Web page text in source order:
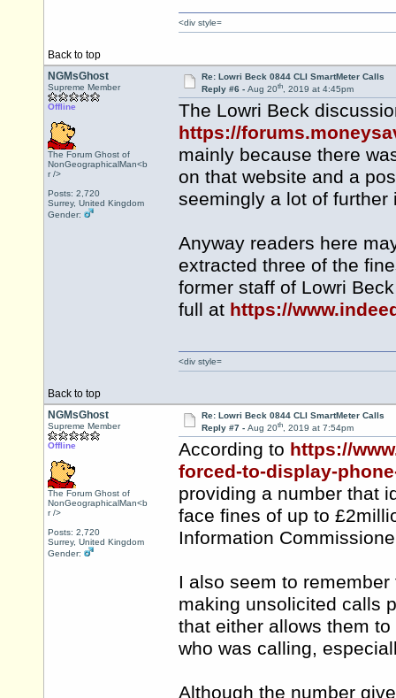
Back to top
<div style=
NGMsGhost
Supreme Member
Offline
The Forum Ghost of
NonGeographicalMan<b
r />
Posts: 2,720
Surrey, United Kingdom
Gender:
Re: Lowri Beck 0844 CLI SmartMeter Calls
Reply #6 - Aug 20th, 2019 at 4:45pm
The Lowri Beck
https://
mainly because there
on that website and a
seemingly a lot of
Anyway readers here
extracted three of the
former staff of Lowri
full at https://
Back to top
<div style=
NGMsGhost
Supreme Member
Offline
The Forum Ghost of
NonGeographicalMan<b
r />
Posts: 2,720
Surrey, United Kingdom
Gender:
Re: Lowri Beck 0844 CLI SmartMeter Calls
Reply #7 - Aug 20th, 2019 at 7:54pm
According to https://
forced-to-display-
providing a number that
face fines of up to
Information
I also seem to
making unsolicited calls
that either allows them
who was calling,
Although the number